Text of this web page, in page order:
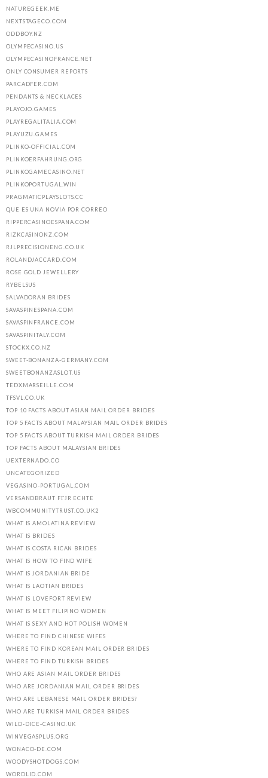
NATUREGEEK.ME
NEXTSTAGECO.COM
ODDBOY.NZ
OLYMPECASINO.US
OLYMPECASINOFRANCE.NET
ONLY CONSUMER REPORTS
PARCADFER.COM
PENDANTS & NECKLACES
PLAYOJO.GAMES
PLAYREGALITALIA.COM
PLAYUZU.GAMES
PLINKO-OFFICIAL.COM
PLINKOERFAHRUNG.ORG
PLINKOGAMECASINO.NET
PLINKOPORTUGAL.WIN
PRAGMATICPLAYSLOTS.CC
QUE ES UNA NOVIA POR CORREO
RIPPERCASINOESPANA.COM
RIZKCASINONZ.COM
RJLPRECISIONENG.CO.UK
ROLANDJACCARD.COM
ROSE GOLD JEWELLERY
RYBELSUS
SALVADORAN BRIDES
SAVASPINESPANA.COM
SAVASPINFRANCE.COM
SAVASPINITALY.COM
STOCKX.CO.NZ
SWEET-BONANZA-GERMANY.COM
SWEETBONANZASLOT.US
TEDXMARSEILLE.COM
TFSVL.CO.UK
TOP 10 FACTS ABOUT ASIAN MAIL ORDER BRIDES
TOP 5 FACTS ABOUT MALAYSIAN MAIL ORDER BRIDES
TOP 5 FACTS ABOUT TURKISH MAIL ORDER BRIDES
TOP FACTS ABOUT MALAYSIAN BRIDES
UEXTERNADO.CO
UNCATEGORIZED
VEGASINO-PORTUGAL.COM
VERSANDBRAUT FГЈR ECHTE
WBCOMMUNITYTRUST.CO.UK2
WHAT IS AMOLATINA REVIEW
WHAT IS BRIDES
WHAT IS COSTA RICAN BRIDES
WHAT IS HOW TO FIND WIFE
WHAT IS JORDANIAN BRIDE
WHAT IS LAOTIAN BRIDES
WHAT IS LOVEFORT REVIEW
WHAT IS MEET FILIPINO WOMEN
WHAT IS SEXY AND HOT POLISH WOMEN
WHERE TO FIND CHINESE WIFES
WHERE TO FIND KOREAN MAIL ORDER BRIDES
WHERE TO FIND TURKISH BRIDES
WHO ARE ASIAN MAIL ORDER BRIDES
WHO ARE JORDANIAN MAIL ORDER BRIDES
WHO ARE LEBANESE MAIL ORDER BRIDES?
WHO ARE TURKISH MAIL ORDER BRIDES
WILD-DICE-CASINO.UK
WINVEGASPLUS.ORG
WONACO-DE.COM
WOODYSHOTDOGS.COM
WORDLID.COM